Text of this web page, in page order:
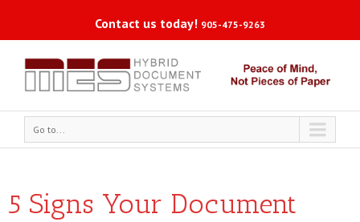
Contact us today! 905-475-9263
Go to...
5 Signs Your Document